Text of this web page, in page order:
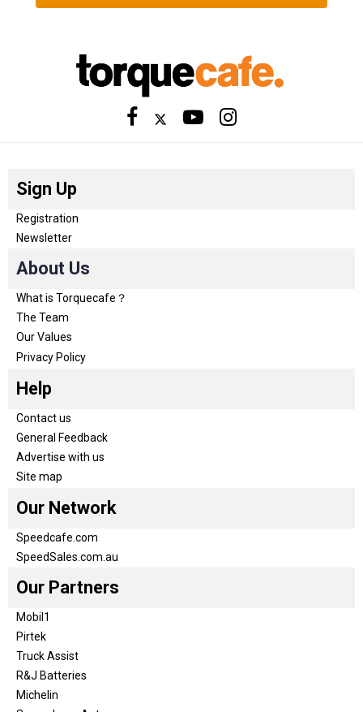
Sign Up
Registration
Newsletter
About Us
What is Torquecafe？
The Team
Our Values
Privacy Policy
Help
Contact us
General Feedback
Advertise with us
Site map
Our Network
Speedcafe.com
SpeedSales.com.au
Our Partners
Mobil1
Pirtek
Truck Assist
R&J Batteries
Michelin